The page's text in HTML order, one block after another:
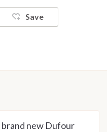
Save
brand new Dufour